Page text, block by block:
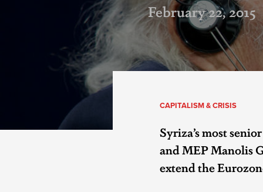
February 22, 2015
CAPITALISM & CRISIS
Syriza’s most
and MEP Manolis
extend the